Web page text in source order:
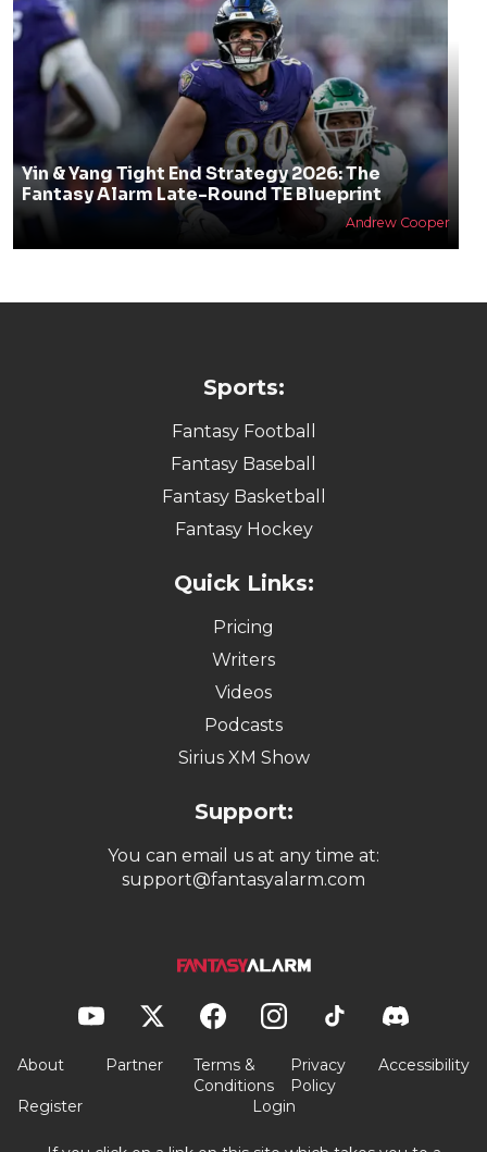
Yin & Yang Tight End Strategy 2026: The
Fantasy Alarm Late-Round TE Blueprint
Andrew Cooper
Sports:
Fantasy Football
Fantasy Baseball
Fantasy Basketball
Fantasy Hockey
Quick Links:
Pricing
Writers
Videos
Podcasts
Sirius XM Show
Support:
You can email us at any time at:
support@fantasyalarm.com
About Partner
Terms &
Conditions
Privacy
Policy
Accessibility
Register Login